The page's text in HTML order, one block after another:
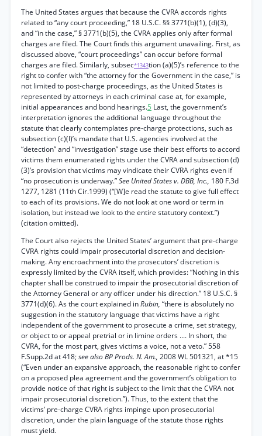
The United States argues that because the CVRA accords rights
related to “any court proceeding,” 18 U.S.C. §§ 3771(b)(1), (d)(3),
and “in the case,” § 3771(b)(5), the CVRA applies only after formal
charges are filed. The Court finds this argument unavailing. First, as
discussed above, “court proceedings” can occur before formal
charges are filed. Similarly, subsec*1343tion (a)(5)’s reference to the
right to confer with “the attorney for the Government in the case,” is
not limited to post-charge proceedings, as the United States is
represented by attorneys in each criminal case at, for example,
initial appearances and bond hearings.5 Last, the government’s
interpretation ignores the additional language throughout the
statute that clearly contemplates pre-charge protections, such as
subsection (c)(l)’s mandate that U.S. agencies involved at the
“detection” and “investigation” stage use their best efforts to accord
victims them enumerated rights under the CVRA and subsection (d)
(3)’s provision that victims may vindicate their CVRA rights even if
“no prosecution is underway.”See United States v. DBB, Inc., 180 F.3d
1277, 1281 (11th Cir.1999) (“[W]e read the statute to give full effect
to each of its provisions. We do not look at one word or term in
isolation, but instead we look to the entire statutory context.”)
(citation omitted).
The Court also rejects the United States’ argument that pre-charge
CVRA rights could impair prosecutorial discretion and decision-
making. Any encroachment into the prosecutors’ discretion is
expressly limited by the CVRA itself, which provides: “Nothing in this
chapter shall be construed to impair the prosecutorial discretion of
the Attorney General or any officer under his direction.” 18 U.S.C. §
3771(d)(6). As the court explained inRubin, “there is absolutely no
suggestion in the statutory language that victims have a right
independent of the government to prosecute a crime, set strategy,
or object to or appeal pretrial or in limine orders .... In short, the
CVRA, for the most part, gives victims a voice, not a veto.” 558
F.Supp.2d at 418;see also BP Prods. N. Am., 2008 WL 501321, at *15
(“Even under an expansive approach, the reasonable right to confer
on a proposed plea agreement and the government’s obligation to
provide notice of that right is subject to the limit that the CVRA not
impair prosecutorial discretion.”). Thus, to the extent that the
victims’ pre-charge CVRA rights impinge upon prosecutorial
discretion, under the plain language of the statute those rights
must yield.